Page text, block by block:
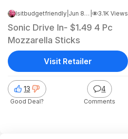
Isitbudgetfriendly Jun 8, 2026 1:27 PM 3.1K Views
Sonic Drive In- $1.49 4 Pc
Mozzarella Sticks
13
Good Deal?
4
Comments
Visit Retailer